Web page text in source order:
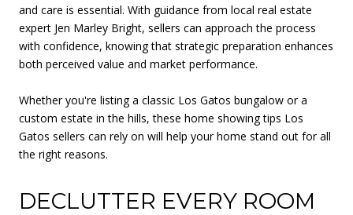
and care is essential. With guidance from local real estate
expert Jen Marley Bright, sellers can approach the process
with confidence, knowing that strategic preparation enhances
both perceived value and market performance.
Whether you're listing a classic Los Gatos bungalow or a
custom estate in the hills, these home showing tips Los
Gatos sellers can rely on will help your home stand out for all
the right reasons.
DECLUTTER EVERY ROOM